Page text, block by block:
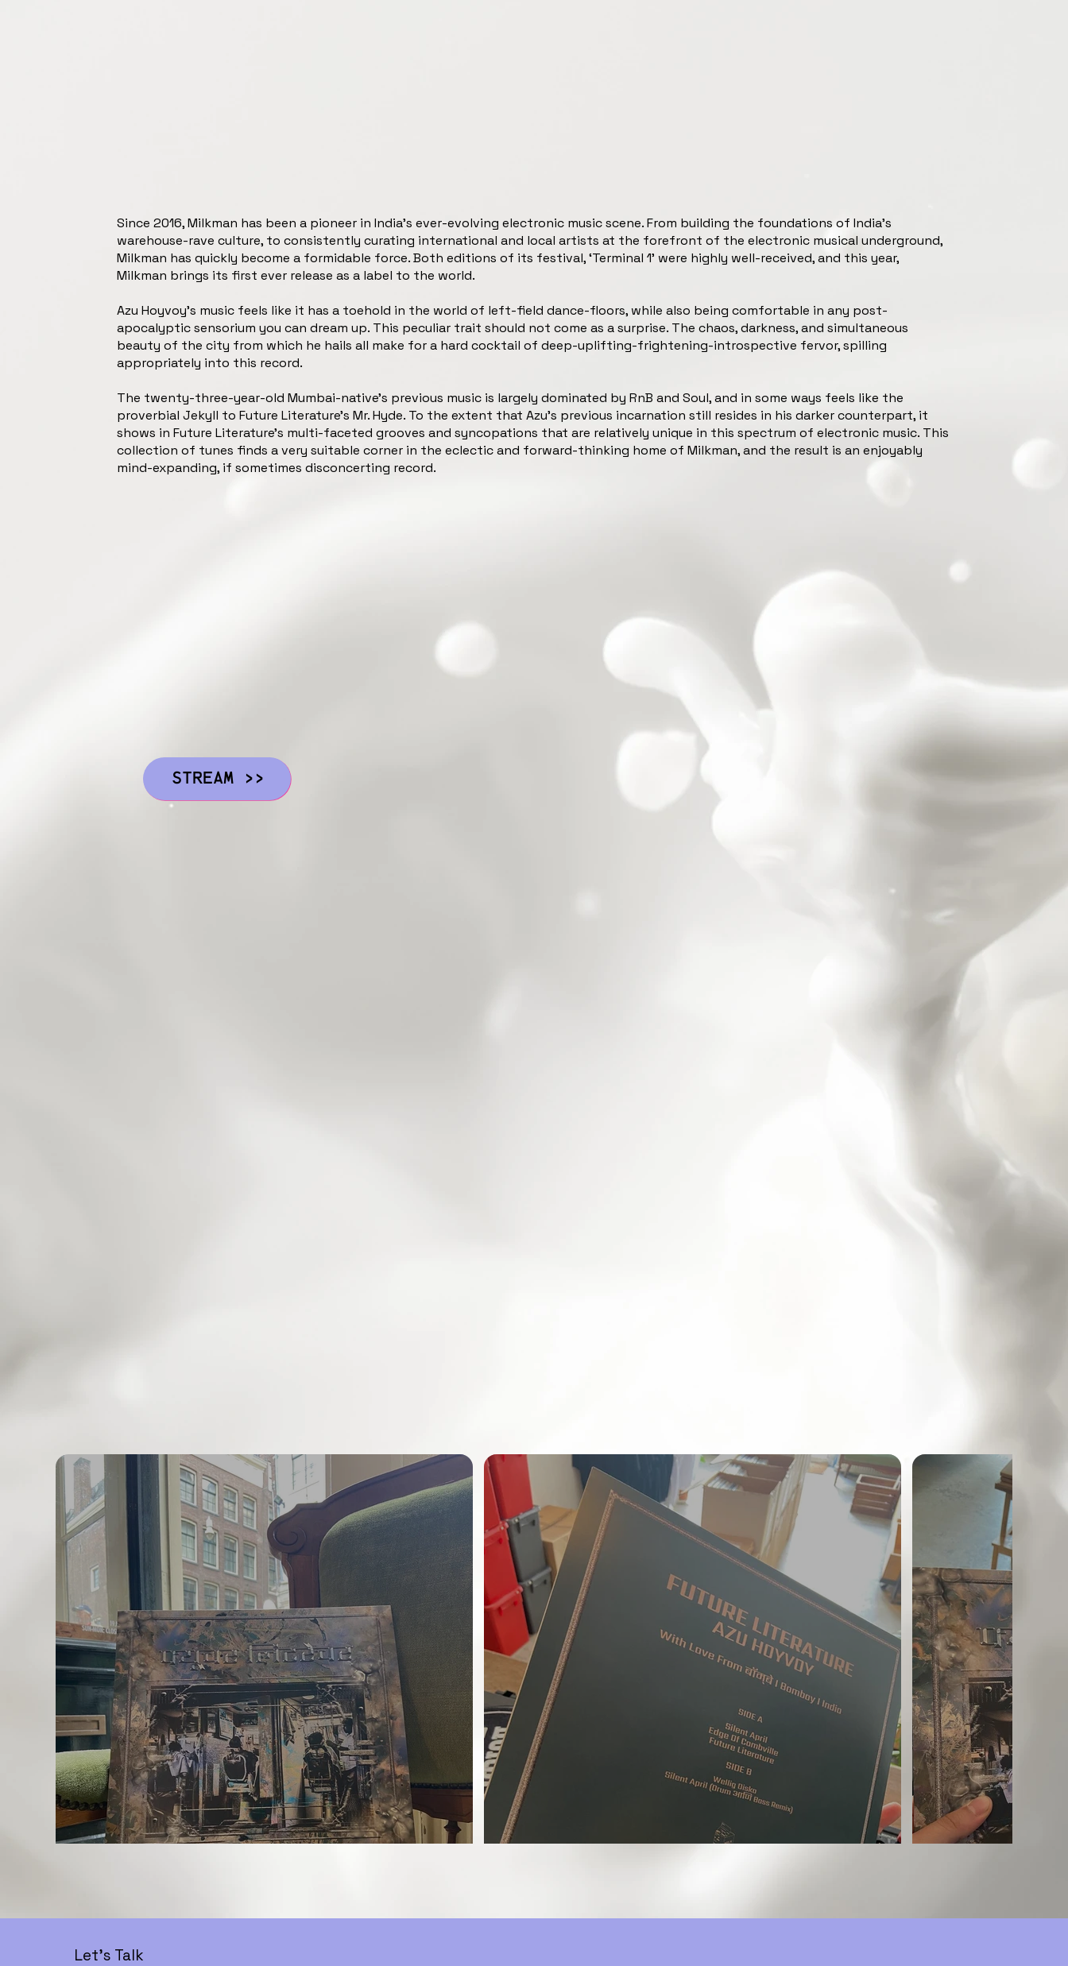
Since 2016, Milkman has been a pioneer in India’s ever-evolving electronic music scene. From building the foundations of India’s
warehouse-rave culture, to consistently curating international and local artists at the forefront of the electronic musical underground,
Milkman has quickly become a formidable force. Both editions of its festival, ‘Terminal 1’ were highly well-received, and this year,
Milkman brings its first ever release as a label to the world.
Azu Hoyvoy’s music feels like it has a toehold in the world of left-field dance-floors, while also being comfortable in any post-
apocalyptic sensorium you can dream up. This peculiar trait should not come as a surprise. The chaos, darkness, and simultaneous
beauty of the city from which he hails all make for a hard cocktail of deep-uplifting-frightening-introspective fervor, spilling
appropriately into this record.
The twenty-three-year-old Mumbai-native’s previous music is largely dominated by RnB and Soul, and in some ways feels like the
proverbial Jekyll to Future Literature’s Mr. Hyde. To the extent that Azu’s previous incarnation still resides in his darker counterpart, it
shows in Future Literature’s multi-faceted grooves and syncopations that are relatively unique in this spectrum of electronic music. This
collection of tunes finds a very suitable corner in the eclectic and forward-thinking home of Milkman, and the result is an enjoyably
mind-expanding, if sometimes disconcerting record.
STREAM >>
Let's Talk